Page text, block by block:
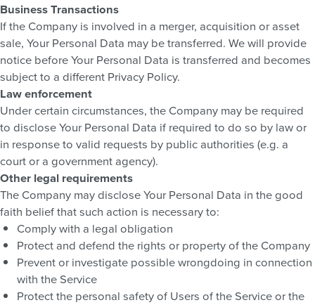
Business Transactions
If the Company is involved in a merger, acquisition or asset
sale, Your Personal Data may be transferred. We will provide
notice before Your Personal Data is transferred and becomes
subject to a different Privacy Policy.
Law enforcement
Under certain circumstances, the Company may be required
to disclose Your Personal Data if required to do so by law or
in response to valid requests by public authorities (e.g. a
court or a government agency).
Other legal requirements
The Company may disclose Your Personal Data in the good
faith belief that such action is necessary to:
Comply with a legal obligation
Protect and defend the rights or property of the Company
Prevent or investigate possible wrongdoing in connection
with the Service
Protect the personal safety of Users of the Service or the